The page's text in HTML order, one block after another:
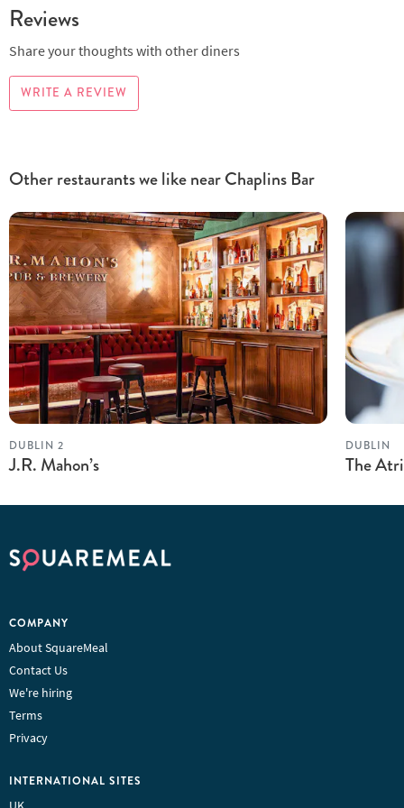
Reviews
Share your thoughts with other diners
WRITE A REVIEW
Other restaurants we like near Chaplins Bar
DUBLIN 2
J.R. Mahon’s
DUBLIN
The
COMPANY
About SquareMeal
Contact Us
We're hiring
Terms
Privacy
INTERNATIONAL SITES